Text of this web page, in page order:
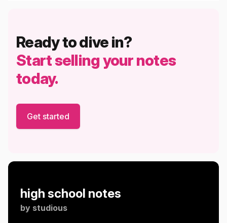
Ready to dive in?
Start selling your notes
today.
Get started
high school notes
by studious